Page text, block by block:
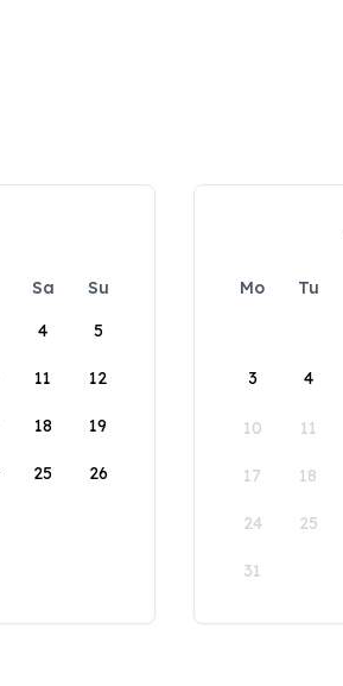
Sa
Su
4 5
11 12
18 19
25 26
Mo Tu
3 4
10 11
17 18
24 25
31